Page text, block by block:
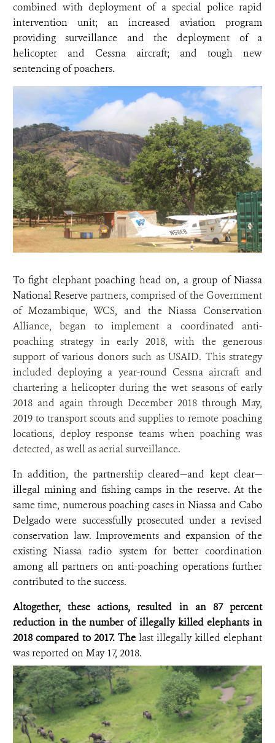
combined with deployment of a special police rapid
intervention unit; an increased aviation program
providing surveillance and the deployment of a
helicopter and Cessna aircraft; and tough new
sentencing of poachers.
To fight elephant poaching head on, a group of Niassa
National Reserve partners, comprised of the Government
of Mozambique, WCS, and the Niassa Conservation
Alliance, began to implement a coordinated anti-
poaching strategy in early 2018, with the generous
support of various donors such as USAID. This strategy
included deploying a year-round Cessna aircraft and
chartering a helicopter during the wet seasons of early
2018 and again through December 2018 through May,
2019 to transport scouts and supplies to remote poaching
locations, deploy response teams when poaching was
detected, as well as aerial surveillance.
In addition, the partnership cleared—and kept clear—
illegal mining and fishing camps in the reserve. At the
same time, numerous poaching cases in Niassa and Cabo
Delgado were successfully prosecuted under a revised
conservation law. Improvements and expansion of the
existing Niassa radio system for better coordination
among all partners on anti-poaching operations further
contributed to the success.
Altogether, these actions, resulted in an 87 percent
reduction in the number of illegally killed elephants in
2018 compared to 2017. The last illegally killed elephant
was reported on May 17, 2018.